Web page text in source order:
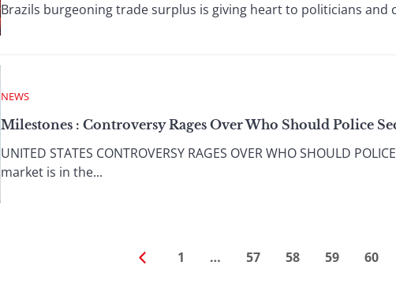
Brazils burgeoning trade surplus is giving heart to politicians
NEWS
Milestones : Controversy Rages Over Who Should Police
UNITED STATES CONTROVERSY RAGES OVER WHO SHOULD
market is in the...
1 … 57 58 59 60